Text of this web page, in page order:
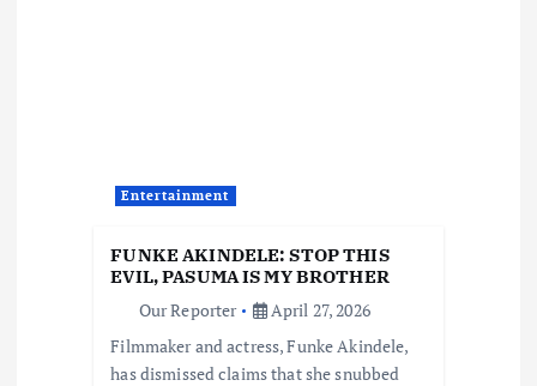
Entertainment
FUNKE AKINDELE: STOP THIS
EVIL, PASUMA IS MY BROTHER
Our Reporter
April 27, 2026
Filmmaker and actress, Funke Akindele,
has dismissed claims that she snubbed